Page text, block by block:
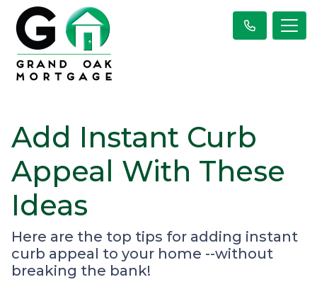
Add Instant Curb
Appeal With These
Ideas
Here are the top tips for adding instant
curb appeal to your home --without
breaking the bank!